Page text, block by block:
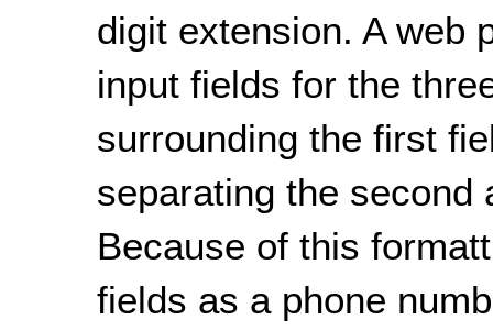
digit extension. A web
input fields for the
surrounding the first
separating the second
Because of this
fields as a phone